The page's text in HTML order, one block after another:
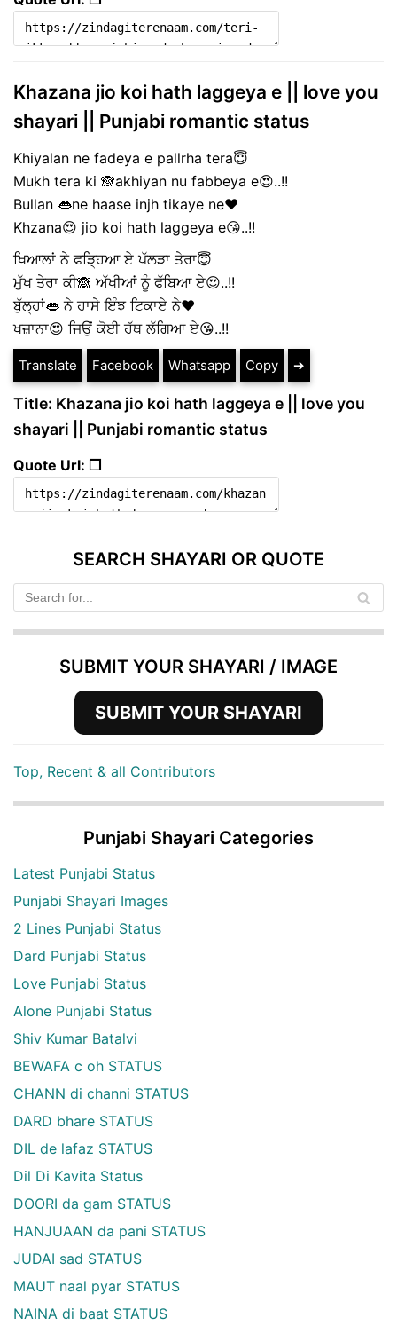
Khazana jio koi hath laggeya e || love you
shayari || Punjabi romantic status
Khiyalan ne fadeya e pallrha tera😇
Mukh tera ki 🙈akhiyan nu fabbeya e😍..!!
Bullan 👄ne haase injh tikaye ne❤️
Khzana😍 jio koi hath laggeya e😘..!!
ਖਿਆਲਾਂ ਨੇ ਫੜ੍ਹਿਆ ਏ ਪੱਲੜਾ ਤੇਰਾ😇
ਮੁੱਖ ਤੇਰਾ ਕੀ🙈 ਅੱਖੀਆਂ ਨੂੰ ਫੱਬਿਆ ਏ😍..!!
ਬੁੱਲ੍ਹਾਂ👄 ਨੇ ਹਾਸੇ ਇੰਝ ਟਿਕਾਏ ਨੇ❤️
ਖਜ਼ਾਨਾ😍 ਜਿਉਂ ਕੋਈ ਹੱਥ ਲੱਗਿਆ ਏ😘..!!
Translate Facebook Whatsapp Copy ➔
Title: Khazana jio koi hath laggeya e || love you
shayari || Punjabi romantic status
Quote Url: ❐
SEARCH SHAYARI OR QUOTE
SUBMIT YOUR SHAYARI / IMAGE
SUBMIT YOUR SHAYARI
Top, Recent & all Contributors
Punjabi Shayari Categories
Latest Punjabi Status
Punjabi Shayari Images
2 Lines Punjabi Status
Dard Punjabi Status
Love Punjabi Status
Alone Punjabi Status
Shiv Kumar Batalvi
BEWAFA c oh STATUS
CHANN di channi STATUS
DARD bhare STATUS
DIL de lafaz STATUS
Dil Di Kavita Status
DOORI da gam STATUS
HANJUAAN da pani STATUS
JUDAI sad STATUS
MAUT naal pyar STATUS
NAINA di baat STATUS